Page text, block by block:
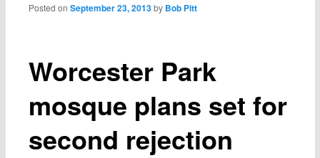
Worcester Park
mosque plans set for
second rejection
Posted onSeptember 23, 2013 by Bob Pitt